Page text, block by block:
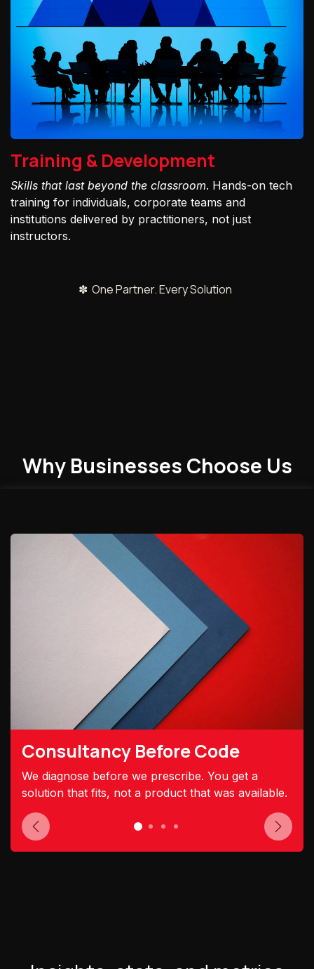
Training & Development
Skills that last beyond the classroom. Hands-on tech
training for individuals, corporate teams and
institutions delivered by practitioners, not just
instructors.
✽ One Partner. Every Solution
Why Businesses Choose Us
Consultancy Before Code
We diagnose before we prescribe. You get a
solution that fits, not a product that was available.
Previous Next